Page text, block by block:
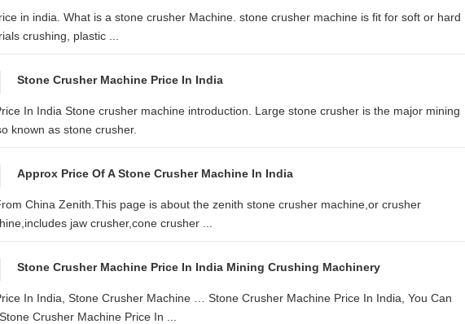
in india. What is a stone crusher Machine. stone crusher machine is fit for soft or hard
crushing, plastic ...
Stone Crusher Machine Price In India
In India Stone crusher machine introduction. Large stone crusher is the major mining
known as stone crusher.
Approx Price Of A Stone Crusher Machine In India
China Zenith.This page is about the zenith stone crusher machine,or crusher
jaw crusher,cone crusher ...
Stone Crusher Machine Price In India Mining Crushing Machinery
In India, Stone Crusher Machine … Stone Crusher Machine Price In India, You Can
Crusher Machine Price In ...